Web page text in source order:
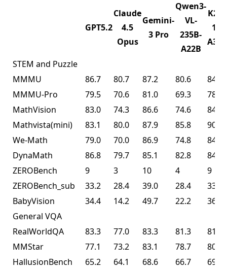
GPT5.2
Claude
4.5
Opus
Gemini-
3 Pro
Qwen3-
VL-
235B-
A22B
K2.5-
1T-
A32B
STEM and Puzzle
MMMU
86.7 80.7 87.2 80.6
84.3
MMMU-Pro
79.5 70.6 81.0 69.3
78.5
MathVision
83.0 74.3 86.6 74.6
84.2
Mathvista(mini)
83.1 80.0 87.9 85.8
90.1
We-Math
79.0 70.0 86.9 74.8
84.7
DynaMath
86.8 79.7 85.1 82.8
84.4
ZEROBench
9 3 10 4
9
ZEROBench_sub
33.2 28.4 39.0 28.4
33.5
BabyVision
34.4 14.2 49.7 22.2
36.5
General VQA
RealWorldQA
83.3 77.0 83.3 81.3
81.0
MMStar
77.1 73.2 83.1 78.7
80.5
HallusionBench
65.2 64.1 68.6 66.7
69.8